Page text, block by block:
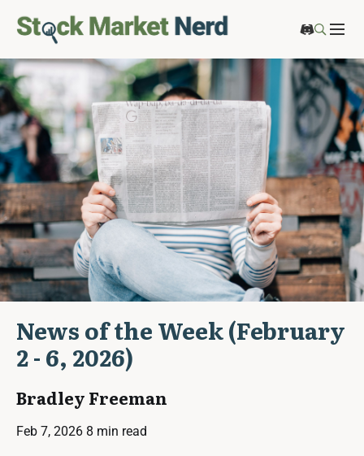
News of the Week (February
2 - 6, 2026)
Bradley Freeman
Feb 7, 2026 8 min read